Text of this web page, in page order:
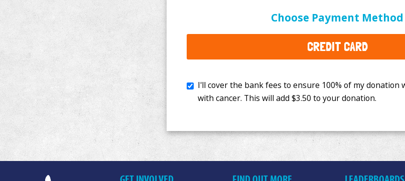
Choose Payment Method
CREDIT CARD
I'll cover the bank fees to ensure 100% of my donation will help kids
$3.50to your donation.